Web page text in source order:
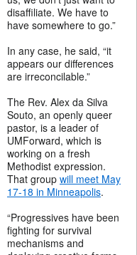
disaffiliate. We have to
have somewhere to go.”
In any case, he said, “it
appears our differences
are irreconcilable.”
The Rev. Alex da Silva
Souto, an openly queer
pastor, is a leader of
UMForward, which is
working on a fresh
Methodist expression.
That group will meet May
17-18 in Minneapolis.
“Progressives have been
fighting for survival
mechanisms and